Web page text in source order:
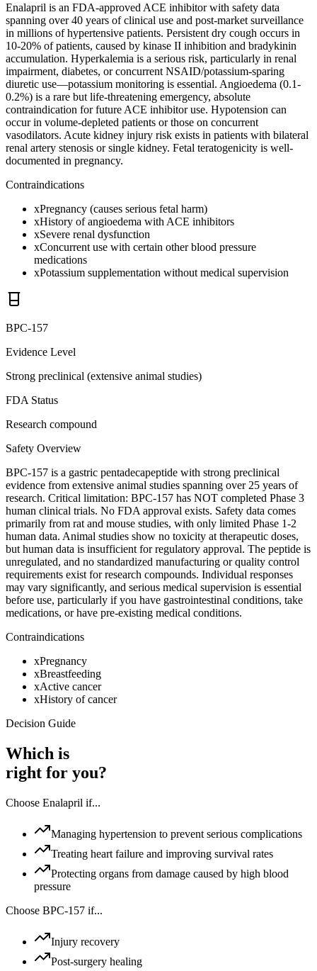
Enalapril is an FDA-approved ACE inhibitor with safety data
spanning over 40 years of clinical use and post-market surveillance
in millions of hypertensive patients. Persistent dry cough occurs in
10-20% of patients, caused by kinase II inhibition and bradykinin
accumulation. Hyperkalemia is a serious risk, particularly in renal
impairment, diabetes, or concurrent NSAID/potassium-sparing
diuretic use—potassium monitoring is essential. Angioedema (0.1-
0.2%) is a rare but life-threatening emergency, absolute
contraindication for future ACE inhibitor use. Hypotension can
occur in volume-depleted patients or those on concurrent
vasodilators. Acute kidney injury risk exists in patients with bilateral
renal artery stenosis or single kidney. Fetal teratogenicity is well-
documented in pregnancy.
Contraindications
xPregnancy (causes serious fetal harm)
xHistory of angioedema with ACE inhibitors
xSevere renal dysfunction
xConcurrent use with certain other blood pressure
medications
xPotassium supplementation without medical supervision
BPC-157
Evidence Level
Strong preclinical (extensive animal studies)
FDA Status
Research compound
Safety Overview
BPC-157 is a gastric pentadecapeptide with strong preclinical
evidence from extensive animal studies spanning over 25 years of
research. Critical limitation: BPC-157 has NOT completed Phase 3
human clinical trials. No FDA approval exists. Safety data comes
primarily from rat and mouse studies, with only limited Phase 1-2
human data. Animal studies show no toxicity at therapeutic doses,
but human data is insufficient for regulatory approval. The peptide is
unregulated, and no standardized manufacturing or quality control
requirements exist for research compounds. Individual responses
may vary significantly, and serious medical supervision is essential
before use, particularly if you have gastrointestinal conditions, take
medications, or have pre-existing medical conditions.
Contraindications
xPregnancy
xBreastfeeding
xActive cancer
xHistory of cancer
Decision Guide
Which is
right for you?
Choose Enalapril if...
Managing hypertension to prevent serious complications
Treating heart failure and improving survival rates
Protecting organs from damage caused by high blood
pressure
Choose BPC-157 if...
Injury recovery
Post-surgery healing